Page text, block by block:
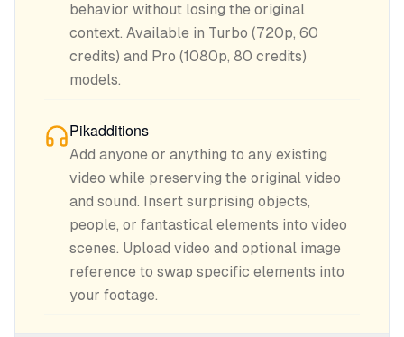
behavior without losing the original
context. Available in Turbo (720p, 60
credits) and Pro (1080p, 80 credits)
models.
Pikadditions
Add anyone or anything to any existing
video while preserving the original video
and sound. Insert surprising objects,
people, or fantastical elements into video
scenes. Upload video and optional image
reference to swap specific elements into
your footage.